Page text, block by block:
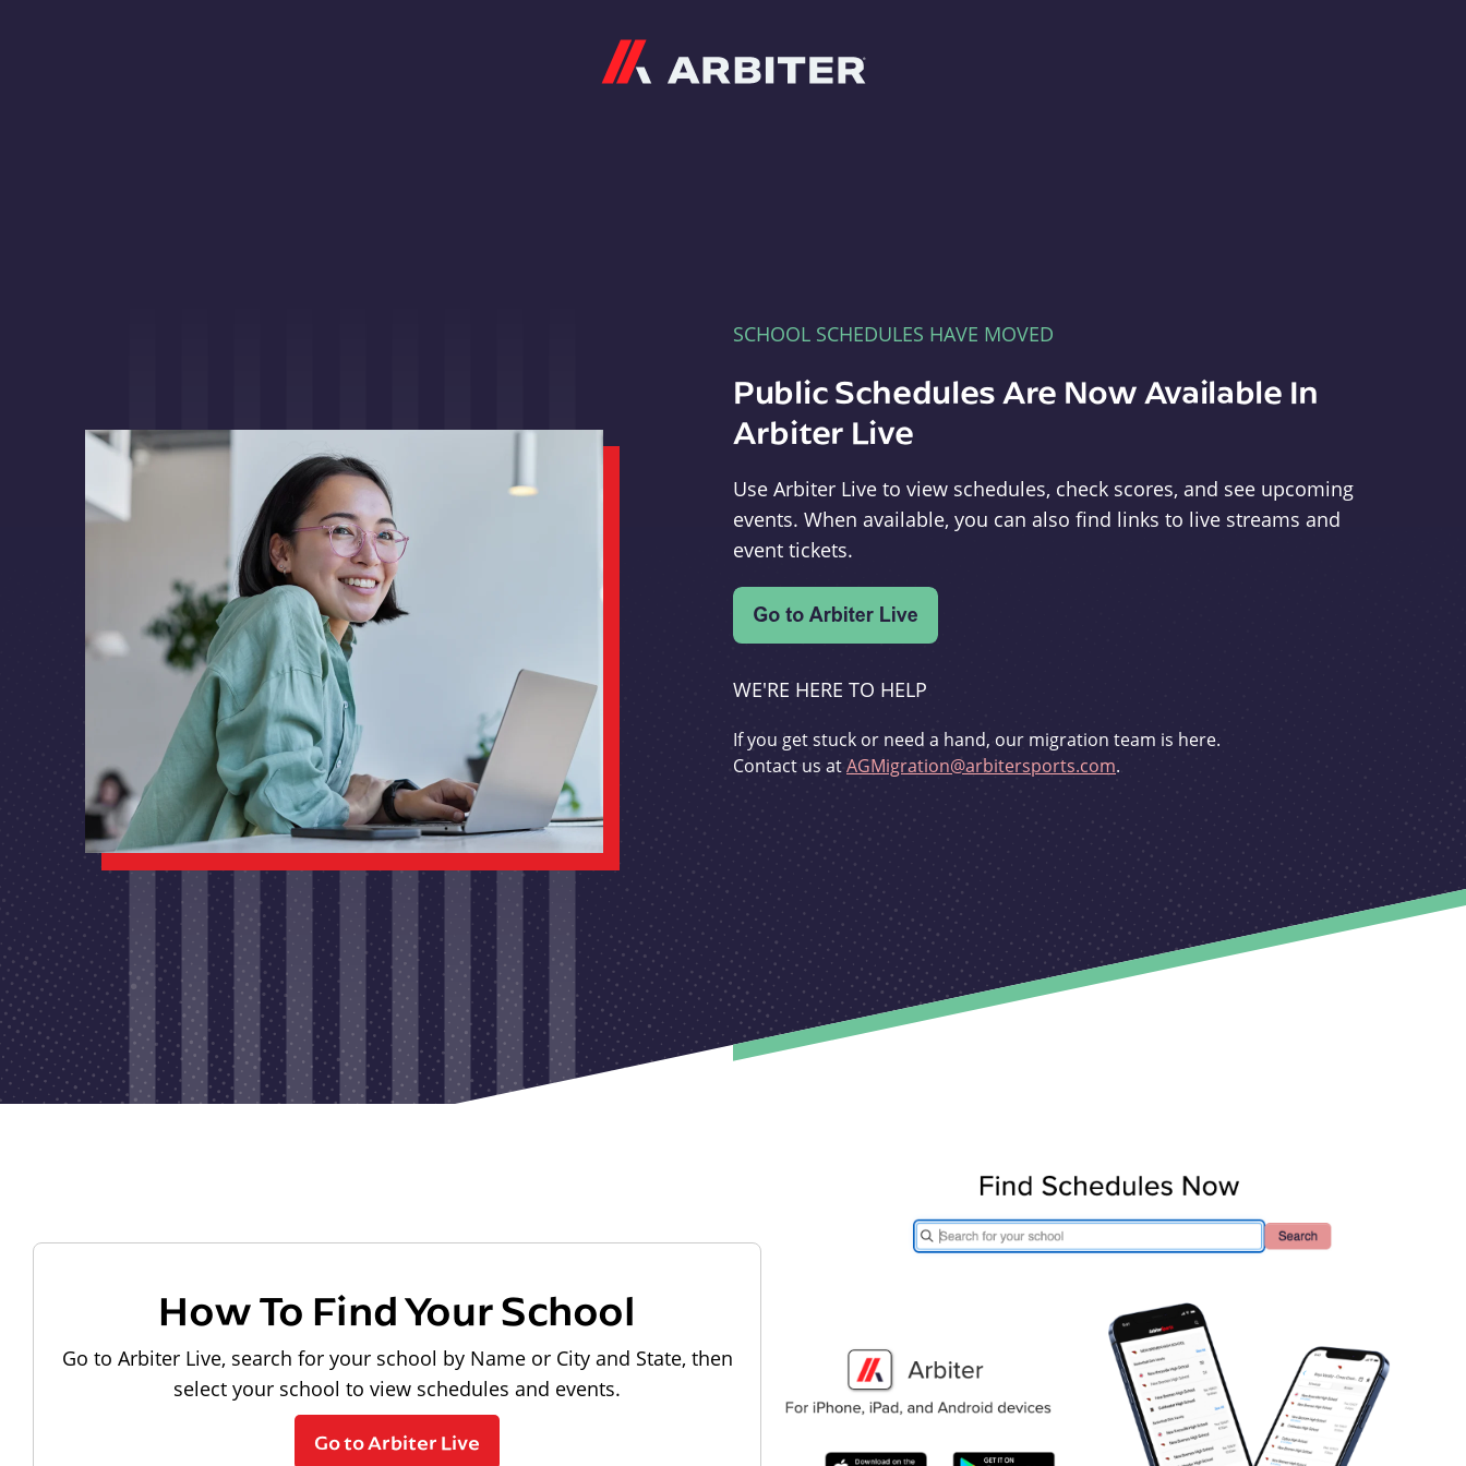
SCHOOL SCHEDULES HAVE MOVED
Public Schedules Are Now Available In
Arbiter Live
Use Arbiter Live to view schedules, check scores, and see upcoming
events. When available, you can also find links to live streams and
event tickets.
WE'RE HERE TO HELP
If you get stuck or need a hand, our migration team is here.
Contact us atAGMigration@arbitersports.com.
How To Find Your School
Go to Arbiter Live, search for your school by Name or City and State, then
select your school to view schedules and events.
Go to Arbiter Live